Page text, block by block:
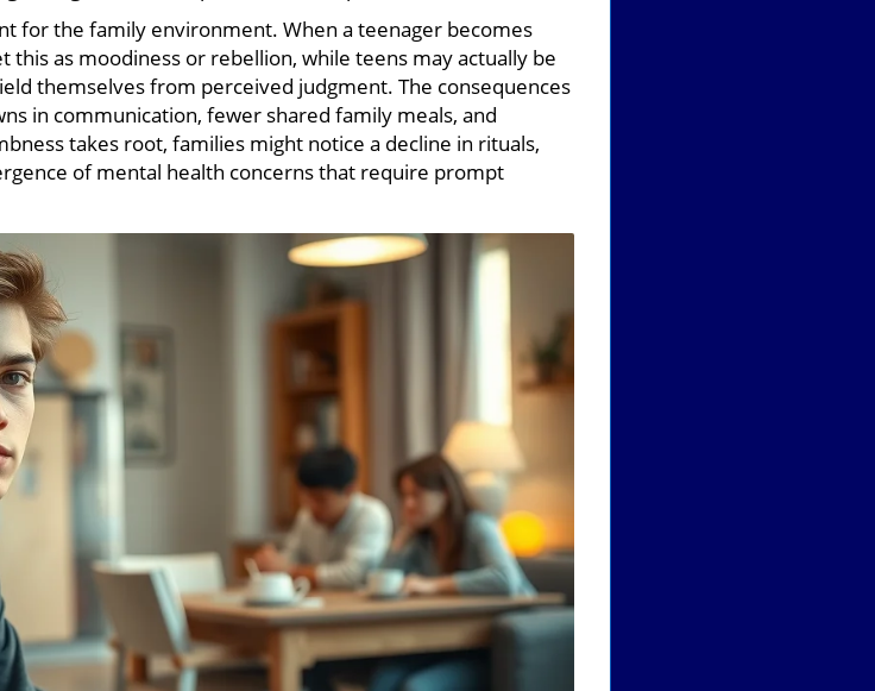
for the family environment. When a teenager becomes
as moodiness or rebellion, while teens may actually be
themselves from perceived judgment. The consequences
in communication, fewer shared family meals, and
takes root, families might notice a decline in rituals,
of mental health concerns that require prompt